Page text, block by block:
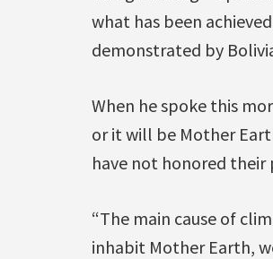
what has been
demonstrated by
When he spoke this
or it will be Mother
have not honored their
“The main cause of
inhabit Mother Earth,